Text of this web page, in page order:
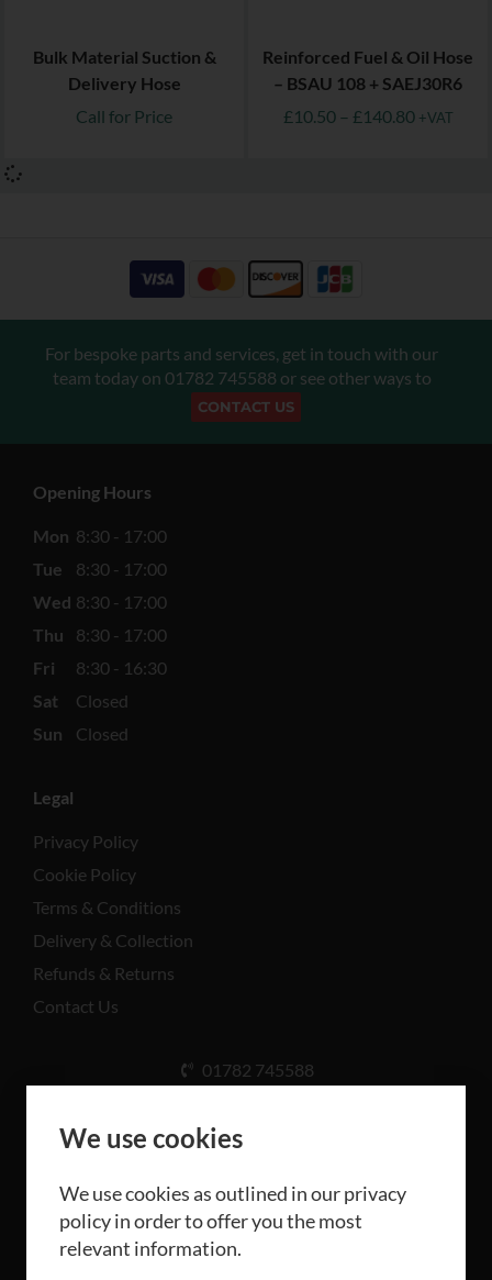
Bulk Material Suction &
Delivery Hose
Call for Price
Reinforced Fuel & Oil Hose
– BSAU 108 + SAEJ30R6
£10.50 – £140.80 +VAT
For bespoke parts and services, get in touch with our
team today on 01782 745588 or see other ways to
CONTACT US
Opening Hours
Mon 8:30 - 17:00
Tue
8:30 - 17:00
Wed 8:30 - 17:00
Thu
8:30 - 17:00
Fri
8:30 - 16:30
Sat
Closed
Sun
Closed
Legal
Privacy Policy
Cookie Policy
Terms & Conditions
Delivery & Collection
Refunds & Returns
Contact Us
01782 745588
Rd, Stoke-on-Trent ST3 5LB
We use cookies
We use cookies as outlined in our privacy
policy in order to offer you the most
relevant information.